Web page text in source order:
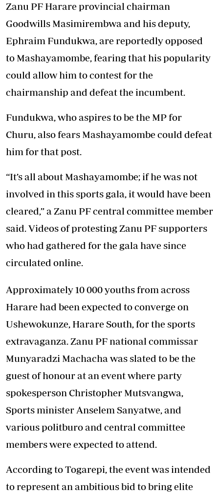
Zanu PF Harare provincial chairman
Goodwills Masimirembwa and his deputy,
Ephraim Fundukwa, are reportedly opposed
to Mashayamombe, fearing that his popularity
could allow him to contest for the
chairmanship and defeat the incumbent.
Fundukwa, who aspires to be the MP for
Churu, also fears Mashayamombe could defeat
him for that post.
“It’s all about Mashayamombe; if he was not
involved in this sports gala, it would have been
cleared,” a Zanu PF central committee member
said. Videos of protesting Zanu PF supporters
who had gathered for the gala have since
circulated online.
Approximately 10 000 youths from across
Harare had been expected to converge on
Ushewokunze, Harare South, for the sports
extravaganza. Zanu PF national commissar
Munyaradzi Machacha was slated to be the
guest of honour at an event where party
spokesperson Christopher Mutsvangwa,
Sports minister Anselem Sanyatwe, and
various politburo and central committee
members were expected to attend.
According to Togarepi, the event was intended
to represent an ambitious bid to bring elite